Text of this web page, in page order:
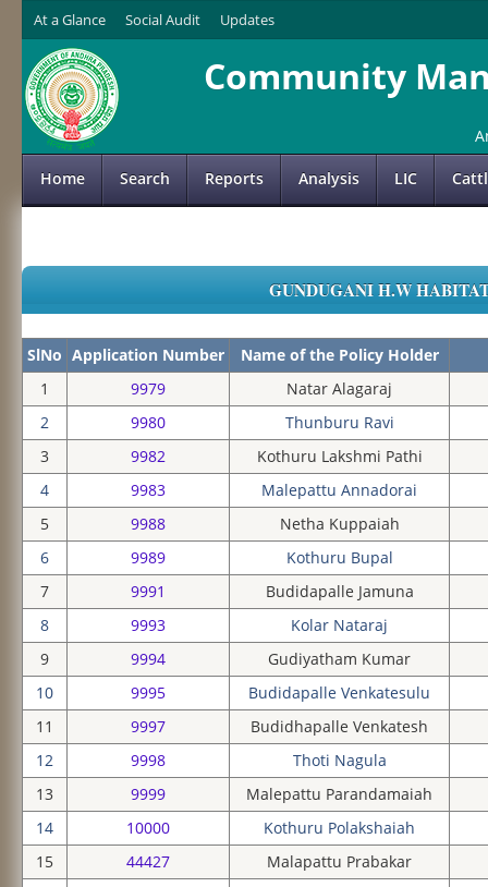
At a Glance Social Audit Updates
Community
Home Search Reports Analysis LIC
GUNDUGANI H.W
SlNo Application Number
Name of the Policy Holder
1
9979
Natar Alagaraj
2
9980
Thunburu Ravi
3
9982
Kothuru Lakshmi Pathi
4
9983
Malepattu Annadorai
5
9988
Netha Kuppaiah
6
9989
Kothuru Bupal
7
9991
Budidapalle Jamuna
8
9993
Kolar Nataraj
9
9994
Gudiyatham Kumar
10
9995
Budidapalle Venkatesulu
11
9997
Budidhapalle Venkatesh
12
9998
Thoti Nagula
13
9999
Malepattu Parandamaiah
14
10000
Kothuru Polakshaiah
15
44427
Malapattu Prabakar